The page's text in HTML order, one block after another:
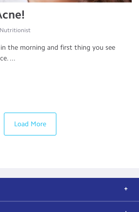
Nutritionist
the morning and first thing you see
...
Load More